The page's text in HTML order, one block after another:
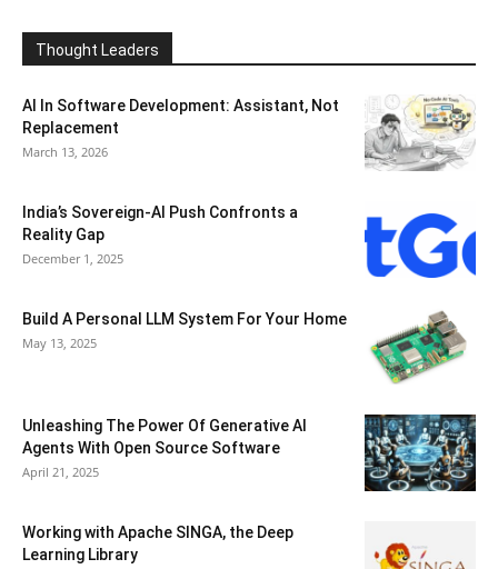
Thought Leaders
AI In Software Development: Assistant, Not
Replacement
March 13, 2026
India’s Sovereign-AI Push Confronts a
Reality Gap
December 1, 2025
Build A Personal LLM System For Your Home
May 13, 2025
Unleashing The Power Of Generative AI
Agents With Open Source Software
April 21, 2025
Working with Apache SINGA, the Deep
Learning Library